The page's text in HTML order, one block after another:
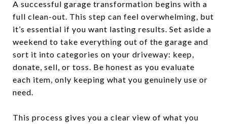
A successful garage transformation begins with a
full clean-out. This step can feel overwhelming, but
it’s essential if you want lasting results. Set aside a
weekend to take everything out of the garage and
sort it into categories on your driveway: keep,
donate, sell, or toss. Be honest as you evaluate
each item, only keeping what you genuinely use or
need.
This process gives you a clear view of what you